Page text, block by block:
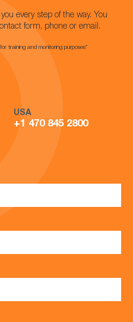
every step of the way. You
form, phone or email.
training and monitoring purposes*
USA
+1 470 845 2800